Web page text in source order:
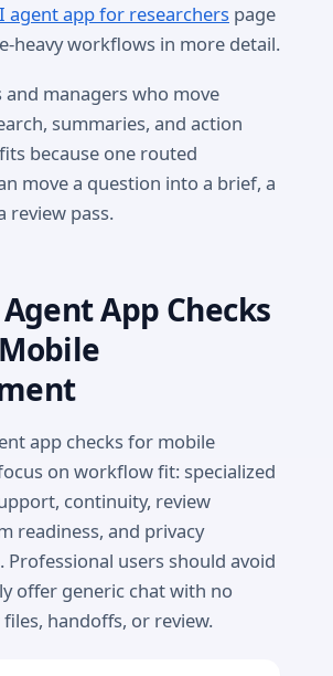
agent app for researchers page
heavy workflows in more detail.
managers who move
summaries, and action
because one routed
move a question into a brief, a
review pass.
App Checks
app checks for mobile
on workflow fit: specialized
continuity, review
readiness, and privacy
Professional users should avoid
offer generic chat with no
handoffs, or review.